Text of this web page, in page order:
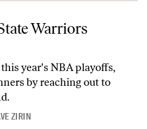
Save Oakland?Warriors
year's NBA playoffs,
by reaching out to
ZIRIN